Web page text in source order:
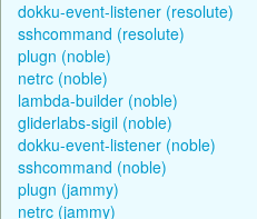
dokku-event-listener (resolute)
sshcommand (resolute)
plugn (noble)
netrc (noble)
lambda-builder (noble)
gliderlabs-sigil (noble)
dokku-event-listener (noble)
sshcommand (noble)
plugn (jammy)
netrc (jammy)